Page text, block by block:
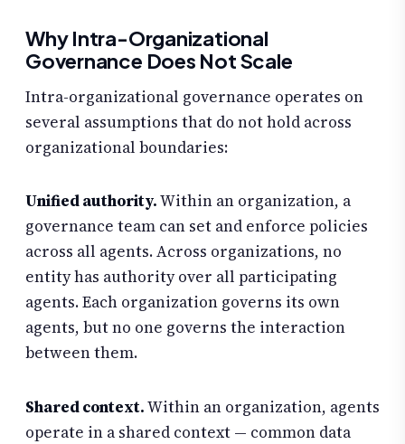
Why Intra-Organizational
Governance Does Not Scale
Intra-organizational governance operates on
several assumptions that do not hold across
organizational boundaries:
Unified authority.Within an organization, a
governance team can set and enforce policies
across all agents. Across organizations, no
entity has authority over all participating
agents. Each organization governs its own
agents, but no one governs the interaction
between them.
Shared context.Within an organization, agents
operate in a shared context — common data